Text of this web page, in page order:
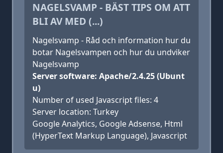
NAGELSVAMP - BÄST TIPS OM ATT
BLI AV MED (...)
Nagelsvamp - Råd och information hur du
botar Nagelsvampen och hur du undviker
Nagelsvamp
Server software: Apache/2.4.25 (Ubunt
u)
Number of used Javascript files: 4
Server location: Turkey
Google Analytics, Google Adsense, Html
(HyperText Markup Language), Javascript